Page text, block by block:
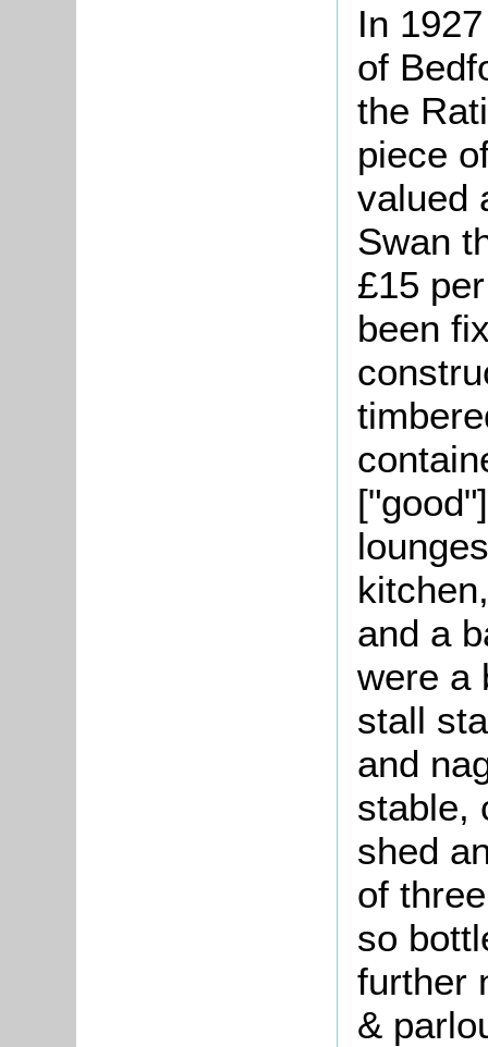
In
of
the
piece
valued
Swan
£15
been
and a
were a
stall
and
stable,
shed
of
so
further
&